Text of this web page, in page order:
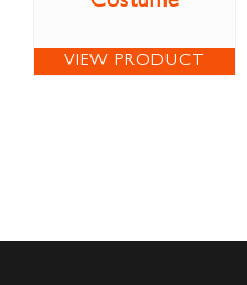
VIEW PRODUCT